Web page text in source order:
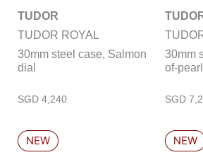
TUDOR
TUDOR ROYAL
30mm steel case, Salmon
dial
30mm
of-